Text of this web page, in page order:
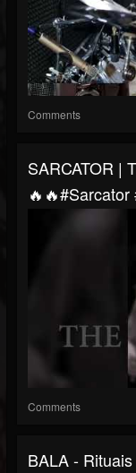
Comments
SARCATOR |
Comments
BALA -